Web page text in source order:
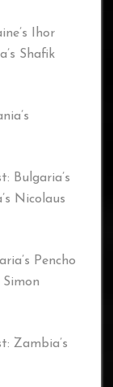
Ihor
Shafik
Bulgaria’s
Nicolaus
Pencho
Simon
Zambia’s